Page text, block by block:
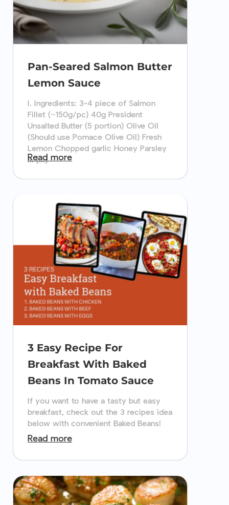
Pan-Seared Salmon Butter
Lemon Sauce
I. Ingredients: 3-4 piece of Salmon
Fillet (~150g/pc) 40g President
Unsalted Butter (5 portion) Olive Oil
(Should use Pomace Olive Oil) Fresh
Lemon Chopped garlic Honey Parsley
II. [...]
Read more
3 Easy Recipe For
Breakfast With Baked
Beans In Tomato Sauce
If you want to have a tasty but easy
breakfast, check out the 3 recipes idea
below with convenient Baked Beans!
Read more